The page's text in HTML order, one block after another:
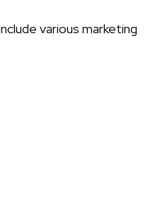
various marketing